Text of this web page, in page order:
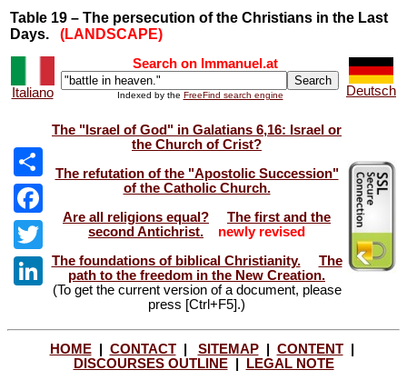
Table 19 – The persecution of the Christians in the Last
Days.
(LANDSCAPE)
Italiano
Search on Immanuel.at
Indexed by the FreeFind search engine Deutsch
Share
Facebook
Twitter
LinkedIn
The "Israel of God" in Galatians 6,16: Israel or
the Church of Crist?
The refutation of the "Apostolic Succession"
of the Catholic Church.
Are all religions equal?
The first and the
second Antichrist.
newly revised
The foundations of biblical Christianity.
The
path to the freedom in the New Creation.
(To get the current version of a document, please
press [Ctrl+F5].)
HOME| CONTACT| SITEMAP| CONTENT|
DISCOURSES OUTLINE| LEGAL NOTE